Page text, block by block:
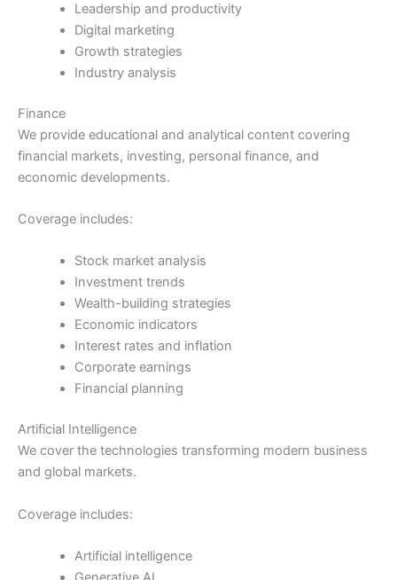
Leadership and productivity
Digital marketing
Growth strategies
Industry analysis
Finance
We provide educational and analytical content covering
financial markets, investing, personal finance, and
economic developments.
Coverage includes:
Stock market analysis
Investment trends
Wealth-building strategies
Economic indicators
Interest rates and inflation
Corporate earnings
Financial planning
Artificial Intelligence
We cover the technologies transforming modern business
and global markets.
Coverage includes:
Artificial intelligence